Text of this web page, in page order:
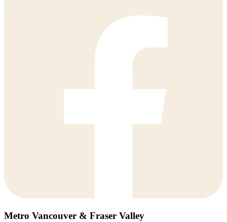
Metro Vancouver & Fraser Valley